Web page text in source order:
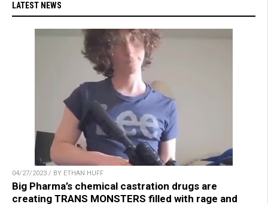
LATEST NEWS
04/27/2023 / BY ETHAN HUFF
Big Pharma’s chemical castration drugs are
creating TRANS MONSTERS filled with rage and